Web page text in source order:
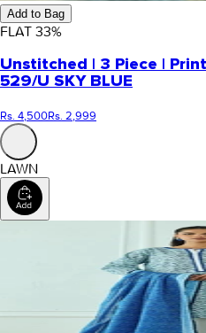
Add to Bag
FLAT 33%
Unstitched | 3 Piece |
529/U SKY BLUE
Rs. 4,500Rs. 2,999
LAWN